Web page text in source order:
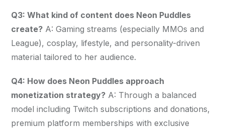
Q3: What kind of content does Neon Puddles
create? A: Gaming streams (especially MMOs and
League), cosplay, lifestyle, and personality-driven
material tailored to her audience.
Q4: How does Neon Puddles approach
monetization strategy? A: Through a balanced
model including Twitch subscriptions and donations,
premium platform memberships with exclusive